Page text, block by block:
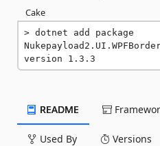
Cake
dotnet add package
version 1.3.3
README
Used By Versions